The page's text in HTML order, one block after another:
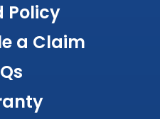
Policy
a Claim